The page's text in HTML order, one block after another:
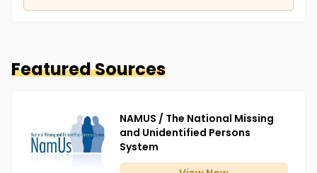
Featured Sources
NAMUS / The National Missing
and Unidentified Persons
System